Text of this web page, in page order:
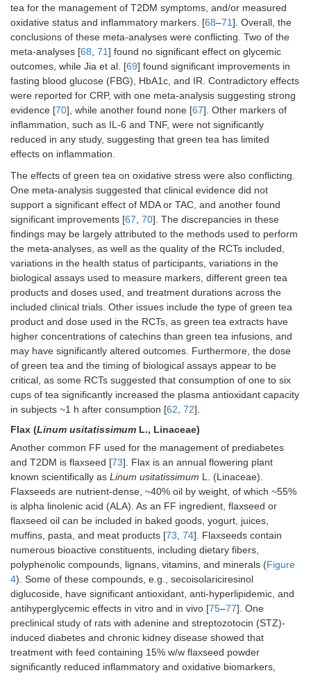
tea for the management of T2DM symptoms, and/or measured
oxidative status and inflammatory markers. [68–71]. Overall, the
conclusions of these meta-analyses were conflicting. Two of the
meta-analyses [68, 71] found no significant effect on glycemic
outcomes, while Jia et al. [69] found significant improvements in
fasting blood glucose (FBG), HbA1c, and IR. Contradictory effects
were reported for CRP, with one meta-analysis suggesting strong
evidence [70], while another found none [67]. Other markers of
inflammation, such as IL-6 and TNF, were not significantly
reduced in any study, suggesting that green tea has limited
effects on inflammation.
The effects of green tea on oxidative stress were also conflicting.
One meta-analysis suggested that clinical evidence did not
support a significant effect of MDA or TAC, and another found
significant improvements [67, 70]. The discrepancies in these
findings may be largely attributed to the methods used to perform
the meta-analyses, as well as the quality of the RCTs included,
variations in the health status of participants, variations in the
biological assays used to measure markers, different green tea
products and doses used, and treatment durations across the
included clinical trials. Other issues include the type of green tea
product and dose used in the RCTs, as green tea extracts have
higher concentrations of catechins than green tea infusions, and
may have significantly altered outcomes. Furthermore, the dose
of green tea and the timing of biological assays appear to be
critical, as some RCTs suggested that consumption of one to six
cups of tea significantly increased the plasma antioxidant capacity
in subjects ~1 h after consumption [62, 72].
Flax (Linum usitatissimum L., Linaceae)
Another common FF used for the management of prediabetes
and T2DM is flaxseed [73]. Flax is an annual flowering plant
known scientifically as Linum usitatissimum L. (Linaceae).
Flaxseeds are nutrient-dense, ~40% oil by weight, of which ~55%
is alpha linolenic acid (ALA). As an FF ingredient, flaxseed or
flaxseed oil can be included in baked goods, yogurt, juices,
muffins, pasta, and meat products [73, 74]. Flaxseeds contain
numerous bioactive constituents, including dietary fibers,
polyphenolic compounds, lignans, vitamins, and minerals (Figure
4). Some of these compounds, e.g., secoisolariciresinol
diglucoside, have significant antioxidant, anti-hyperlipidemic, and
antihyperglycemic effects in vitro and in vivo [75–77]. One
preclinical study of rats with adenine and streptozotocin (STZ)-
induced diabetes and chronic kidney disease showed that
treatment with feed containing 15% w/w flaxseed powder
significantly reduced inflammatory and oxidative biomarkers,